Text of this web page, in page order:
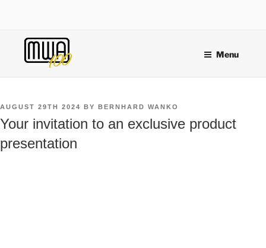
content
Menu
POSTED
AUGUST 29TH 2024 BY BERNHARD WANKO
Your invitation to an exclusive product
presentation